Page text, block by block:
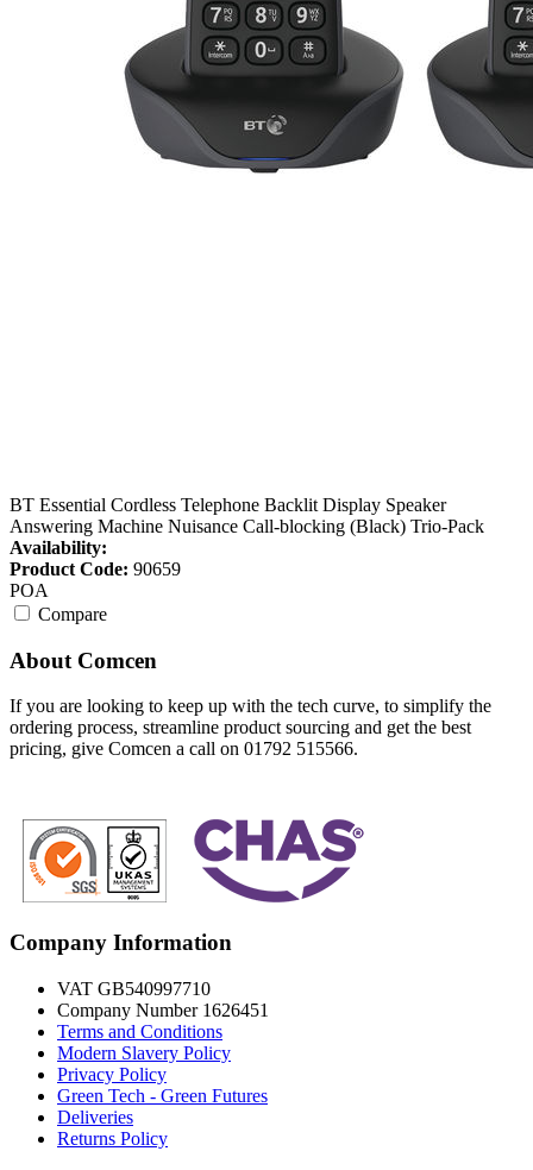
BT Essential Cordless Telephone Backlit Display Speaker
Answering Machine Nuisance Call-blocking (Black) Trio-Pack
Availability:
Product Code: 90659
POA
Compare
About Comcen
If you are looking to keep up with the tech curve, to simplify the
ordering process, streamline product sourcing and get the best
pricing, give Comcen a call on 01792 515566.
Company Information
VAT GB540997710
Company Number 1626451
Terms and Conditions
Modern Slavery Policy
Privacy Policy
Green Tech - Green Futures
Deliveries
Returns Policy